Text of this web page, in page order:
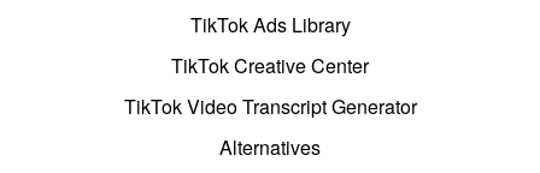
TikTok Ads Library
TikTok Creative Center
TikTok Video Transcript Generator
Alternatives